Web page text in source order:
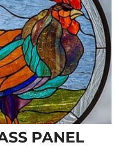
PANEL